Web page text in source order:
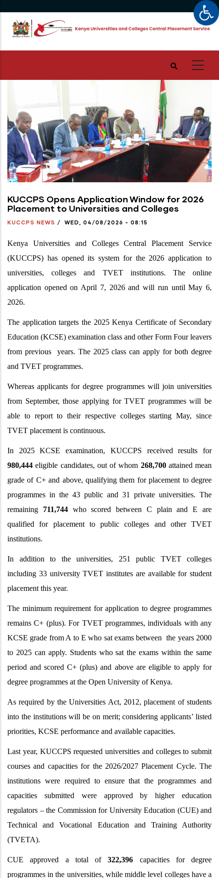
main
content
KUCCPS Opens Application Window for 2026
Placement to Universities and Colleges
KUCCPS NEWS / WED, 04/08/2026 - 08:15
Kenya Universities and Colleges Central Placement Service
(KUCCPS) has opened its system for the 2026 application to
universities, colleges and TVET institutions. The online
application opened on April 7, 2026 and will run until May 6,
2026.
The application targets the 2025 Kenya Certificate of Secondary
Education (KCSE) examination class and other Form Four leavers
from previous years. The 2025 class can apply for both degree
and TVET programmes.
Whereas applicants for degree programmes will join universities
from September, those applying for TVET programmes will be
able to report to their respective colleges starting May, since
TVET placement is continuous.
In 2025 KCSE examination, KUCCPS received results for
980,444 eligible candidates, out of whom 268,700attained mean
grade of C+ and above, qualifying them for placement to degree
programmes in the 43 public and 31 private universities. The
remaining 711,744who scored between C plain and E are
qualified for placement to public colleges and other TVET
institutions.
In addition to the universities, 251 public TVET colleges
including 33 university TVET institutes are available for student
placement this year.
The minimum requirement for application to degree programmes
remains C+ (plus). For TVET programmes, individuals with any
KCSE grade from A to E who sat exams between the years 2000
to 2025 can apply. Students who sat the exams within the same
period and scored C+ (plus) and above are eligible to apply for
degree programmes at the Open University of Kenya.
As required by the Universities Act, 2012, placement of students
into the institutions will be on merit; considering applicants’ listed
priorities, KCSE performance and available capacities.
Last year, KUCCPS requested universities and colleges to submit
courses and capacities for the 2026/2027 Placement Cycle. The
institutions were required to ensure that the programmes and
capacities submitted were approved by higher education
regulators – the Commission for University Education (CUE) and
Technical and Vocational Education and Training Authority
(TVETA).
CUE approved a total of322,396 capacities for degree
programmes in the universities, while middle level colleges have a